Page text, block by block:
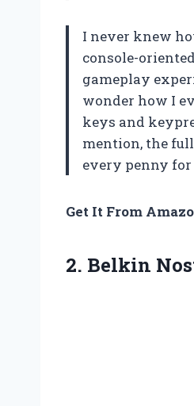
I never knew
console-
gameplay
wonder how I
keys and
mention, the
every penny
Get It From
2. Belkin